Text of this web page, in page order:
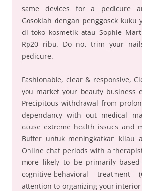
same devices for a pedicure
Gosoklah dengan penggosok kuku
di toko kosmetik atau Sophie
Rp20 ribu. Do not trim your
pedicure.
Fashionable, clear & responsive,
you market your beauty business
Precipitous withdrawal from
dependancy with out medical
cause extreme health issues and
Buffer untuk meningkatkan kilau
Online chat periods with a
more likely to be primarily
cognitive-behavioral treatment
attention to organizing your